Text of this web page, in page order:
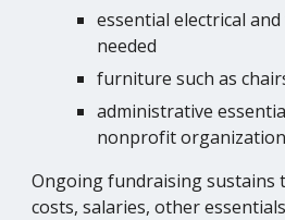
essential electrical
needed
furniture such as
administrative
nonprofit
Ongoing fundraising sustains
costs, salaries, other